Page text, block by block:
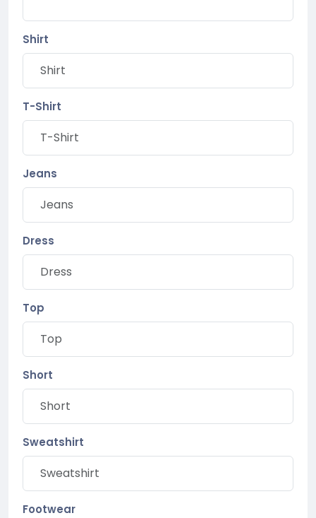
Shirt
T-Shirt
Jeans
Dress
Top
Short
Sweatshirt
Footwear